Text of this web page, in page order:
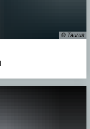
© Taurus